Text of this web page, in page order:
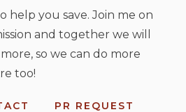
help you save. Join me on
and together we will
so we can do more
too!
PR REQUEST